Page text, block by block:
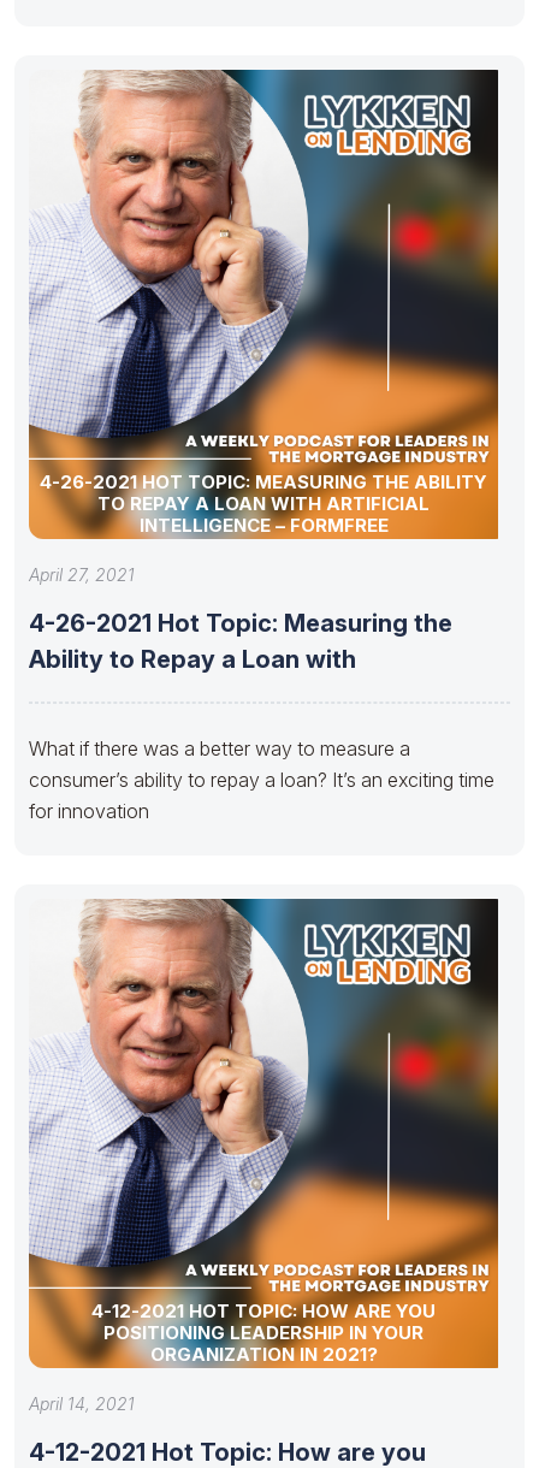
4-26-2021 HOT TOPIC: MEASURING THE ABILITY
TO REPAY A LOAN WITH ARTIFICIAL
INTELLIGENCE – FORMFREE
April 27, 2021
4-26-2021 Hot Topic: Measuring the
Ability to Repay a Loan with
What if there was a better way to measure a
consumer’s ability to repay a loan? It’s an exciting time
for innovation
4-12-2021 HOT TOPIC: HOW ARE YOU
POSITIONING LEADERSHIP IN YOUR
ORGANIZATION IN 2021?
April 14, 2021
4-12-2021 Hot Topic: How are you